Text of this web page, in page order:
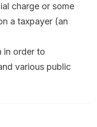
charge or some
a taxpayer (an
in order to
various public